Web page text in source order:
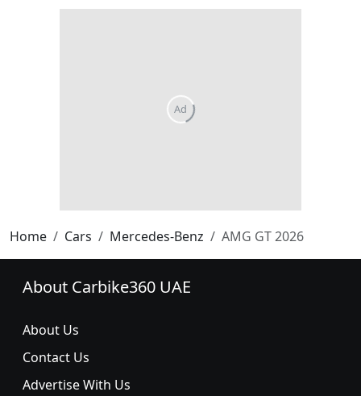
Ad
Home Cars Mercedes-Benz AMG GT 2026
About Carbike360 UAE
About Us
Contact Us
Advertise With Us